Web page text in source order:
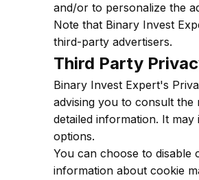
and/or to personalize the
Note that Binary Invest
third-party advertisers.
Third Party
Binary Invest Expert's
advising you to consult
detailed information. It
options.
You can choose to disable
information about cookie